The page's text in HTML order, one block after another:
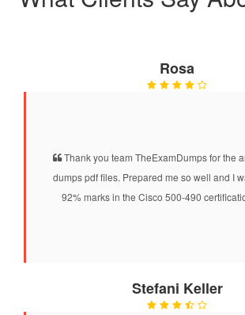
Rosa
Thank you team TheExamDumps for the
dumps pdf files. Prepared me so well and I
92% marks in the Cisco 500-490
Stefani Keller